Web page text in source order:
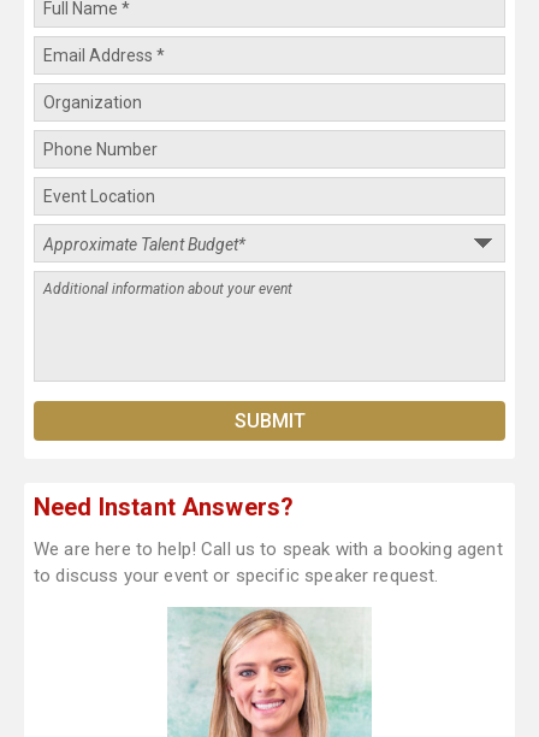
Need Instant Answers?
We are here to help! Call us to speak with a booking agent
to discuss your event or specific speaker request.